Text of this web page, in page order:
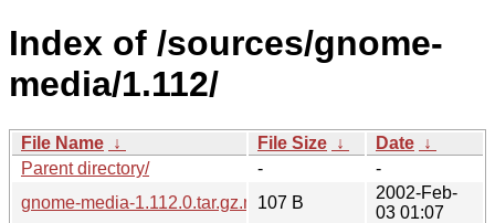
Index of /sources/gnome-
media/1.112/
File Name ↓ File Size ↓ Date ↓
Parent directory/
-
-
gnome-media-1.112.0.tar.gz.md5107 B
2002-Feb-
03 01:07